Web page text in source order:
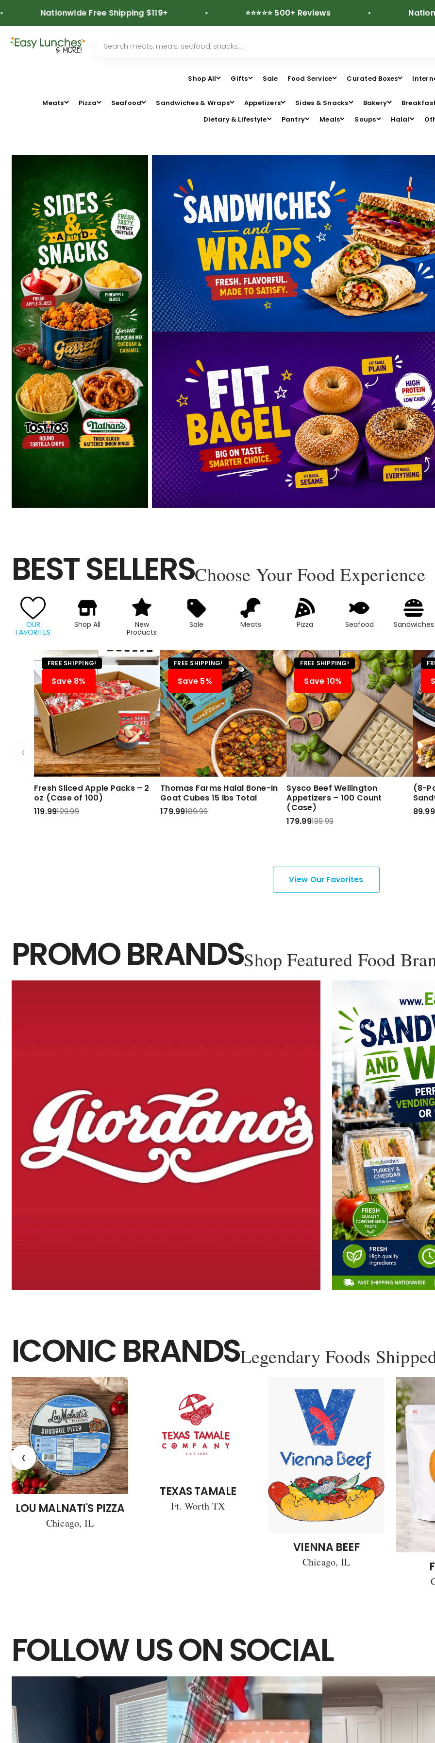
Nationwide Free Shipping $119+ ⭐⭐⭐⭐⭐ 500+ Reviews Nationwide
Shop All Gifts Sale Food Service Curated Boxes
Meats Pizza Seafood Sandwiches & Wraps Appetizers Sides & Snacks Bakery
Dietary & Lifestyle
Pantry Meals Soups Halal
BEST SELLERSChoose Your Food Experience
OUR
FAVORITES
Shop All
New
Products
Sale Meats Pizza Seafood Sandwiches
‹
FREE SHIPPING!
Save 8%
Fresh Sliced Apple Packs – 2
oz (Case of 100)
119.99129.99
FREE SHIPPING!
Save 5%
Thomas Farms Halal Bone-In
Goat Cubes 15 lbs Total
179.99189.99
FREE SHIPPING!
Save 10%
Sysco Beef Wellington
Appetizers – 100 Count
(Case)
179.99199.99
(8-
89.99
View Our Favorites
PROMO BRANDSShop Featured Food
ICONIC BRANDSLegendary Foods
‹
LOU MALNATI'S PIZZA
Chicago, IL
TEXAS TAMALE
Ft. Worth TX
VIENNA BEEF
Chicago, IL
FOLLOW US ON SOCIAL
YOU'VE GOT 10% OFF YOUR
FIRST ORDER!
CLAIM 10% OFF